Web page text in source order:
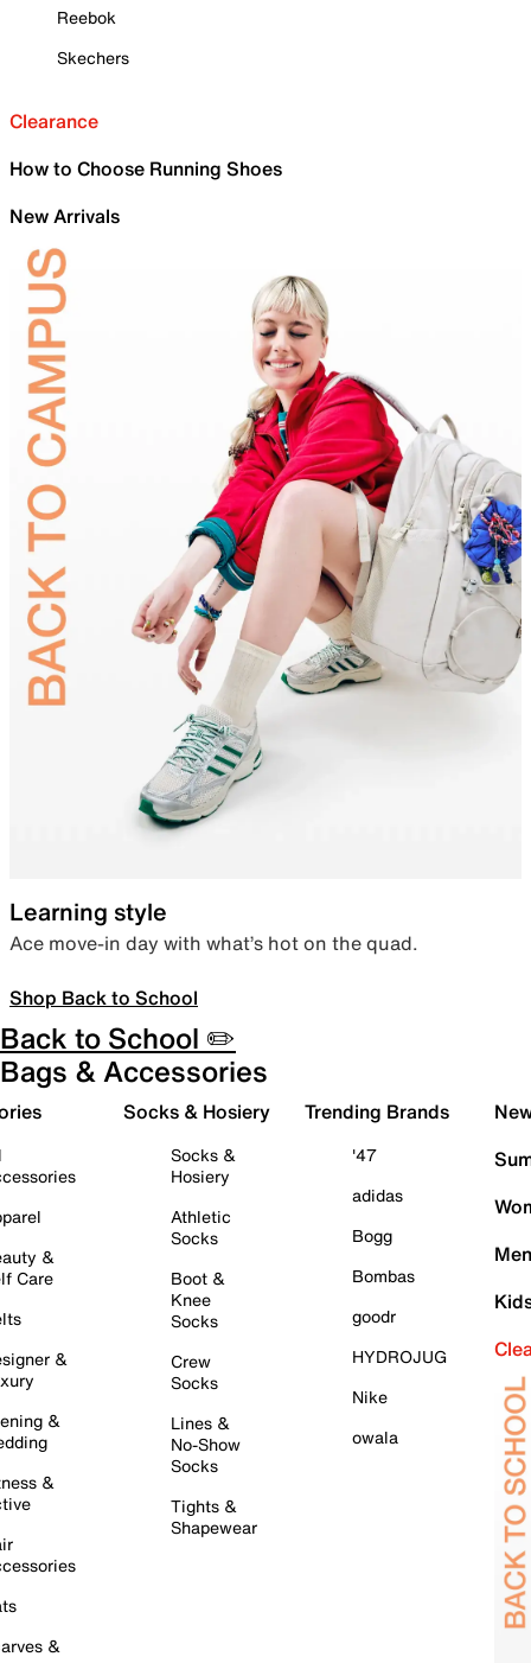
Reebok
Skechers
Clearance
How to Choose Running Shoes
New Arrivals
Learning style
Ace move-in day with what’s hot on the quad.
Shop Back to School
Back to School ✏️
Bags & Accessories
&
Care
&
&
&
&
Socks & Hosiery
Socks &
Hosiery
Athletic
Socks
Boot &
Knee
Socks
Crew
Socks
Lines &
No-Show
Socks
Tights &
Shapewear
Trending Brands
'47
adidas
Bogg
Bombas
goodr
HYDROJUG
Nike
owala